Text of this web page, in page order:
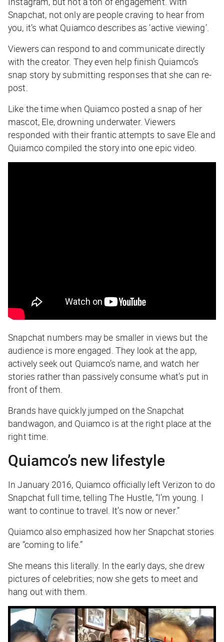
Snapchat, not only are people craving to hear from
you, it’s what Quiamco describes as ‘active viewing’.
Viewers can respond to and communicate directly
with the creator. They even help finish Quiamco’s
snap story by submitting responses that she can re-
post.
Like the time when Quiamco posted a snap of her
mascot, Ele, drowning underwater. Viewers
responded with their frantic attempts to save Ele and
Quiamco compiled the story into one epic video.
Snapchat numbers may be smaller in views but the
audience is more engaged. They look at the app,
actively seek out Quiamco’s name, and watch her
stories rather than passively consume what’s put in
front of them.
Brands have quickly jumped on the Snapchat
bandwagon, and Quiamco is at the right place at the
right time.
Quiamco’s new lifestyle
In January 2016, Quiamco officially left Verizon to do
Snapchat full time, telling The Hustle, “I’m young. I
want to continue to travel. It’s now or never.”
Quiamco also emphasized how her Snapchat stories
are “coming to life.”
She means this literally. In the early days, she drew
pictures of celebrities; now she gets to meet and
hang out with them.